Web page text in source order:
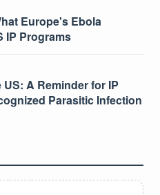
Europe's Ebola
IP Programs
A Reminder for IP
Parasitic Infection